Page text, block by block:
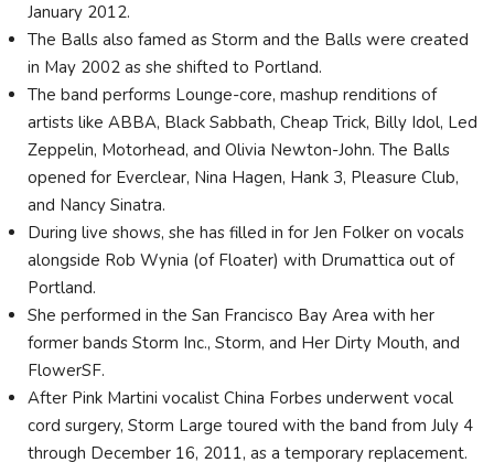
January 2012.
The Balls also famed as Storm and the Balls were created
in May 2002 as she shifted to Portland.
The band performs Lounge-core, mashup renditions of
artists like ABBA, Black Sabbath, Cheap Trick, Billy Idol, Led
Zeppelin, Motorhead, and Olivia Newton-John. The Balls
opened for Everclear, Nina Hagen, Hank 3, Pleasure Club,
and Nancy Sinatra.
During live shows, she has filled in for Jen Folker on vocals
alongside Rob Wynia (of Floater) with Drumattica out of
Portland.
She performed in the San Francisco Bay Area with her
former bands Storm Inc., Storm, and Her Dirty Mouth, and
FlowerSF.
After Pink Martini vocalist China Forbes underwent vocal
cord surgery, Storm Large toured with the band from July 4
through December 16, 2011, as a temporary replacement.